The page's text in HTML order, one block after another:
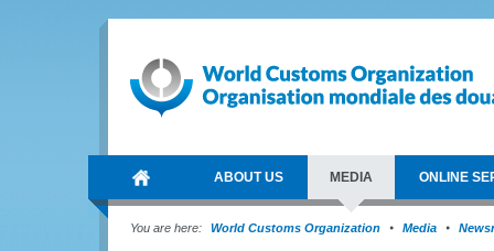
ABOUT US MEDIA ONLINE
You are here: World Customs Organization Media